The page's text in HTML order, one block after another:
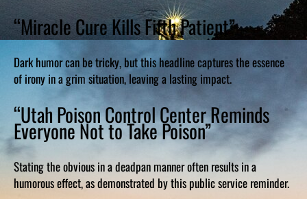
“Miracle Cure Kills Fifth Patient”
Dark humor can be tricky, but this headline captures the essence
of irony in a grim situation, leaving a lasting impact.
“Utah Poison Control Center Reminds
Everyone Not to Take Poison”
Stating the obvious in a deadpan manner often results in a
humorous effect, as demonstrated by this public service reminder.